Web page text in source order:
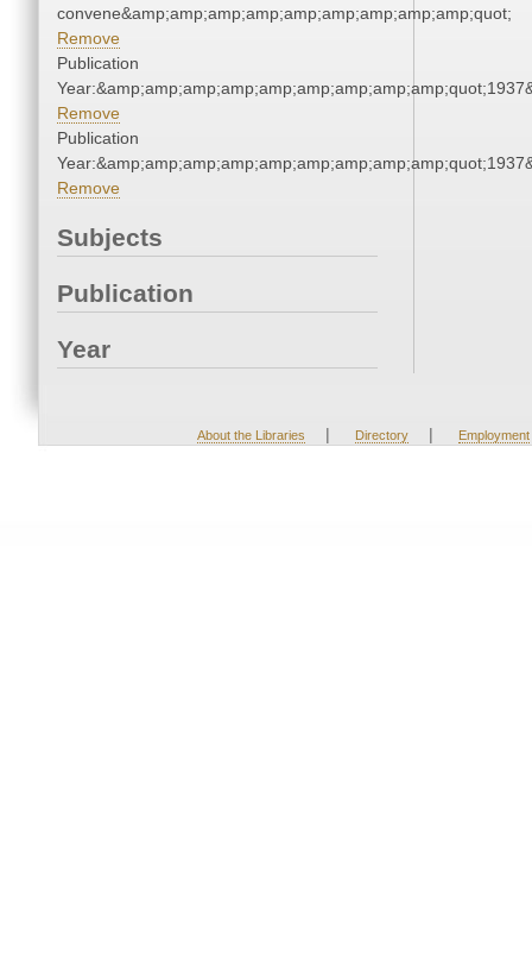
convene&amp;amp;amp;amp;amp;amp;amp;amp;amp;quot;
Remove
Publication
Remove
Publication
Remove
Subjects
Publication
Year
About the Libraries | Directory | Employment